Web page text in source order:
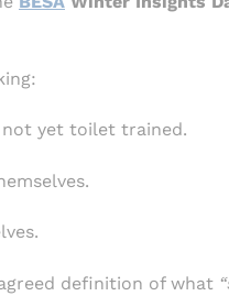
yet toilet trained.
definition of what